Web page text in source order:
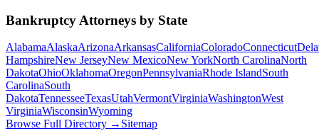
Bankruptcy Attorneys by State
AlabamaAlaskaArizonaArkansasCaliforniaColoradoConnecticut
HampshireNew JerseyNew MexicoNew YorkNorth CarolinaNorth
DakotaOhioOklahomaOregonPennsylvaniaRhode IslandSouth
CarolinaSouth
DakotaTennesseeTexasUtahVermontVirginiaWashingtonWest
VirginiaWisconsinWyoming
Browse Full Directory → Sitemap